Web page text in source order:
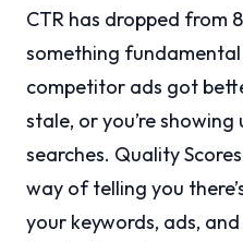
CTR has dropped from
something
competitor ads got
stale, or you’re
searches. Quality
way of telling you
your keywords, ads,